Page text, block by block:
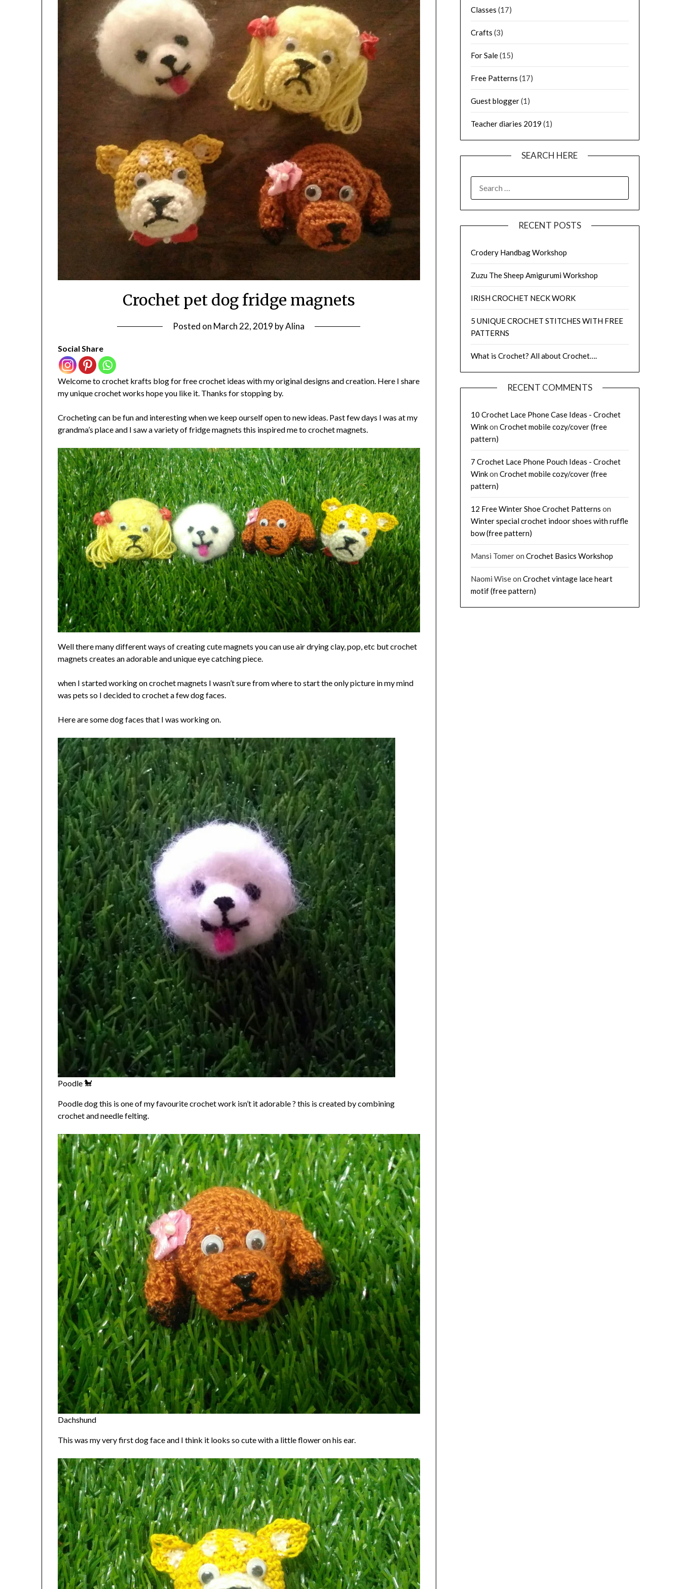
Crochet pet dog fridge magnets
Posted on March 22, 2019 byAlina
Social Share
Welcome to crochet krafts blog for free crochet ideas with my original designs and creation. Here I share
my unique crochet works hope you like it. Thanks for stopping by.
Crocheting can be fun and interesting when we keep ourself open to new ideas. Past few days I was at my
grandma’s place and I saw a variety of fridge magnets this inspired me to crochet magnets.
Well there many different ways of creating cute magnets you can use air drying clay, pop, etc but crochet
magnets creates an adorable and unique eye catching piece.
when I started working on crochet magnets I wasn’t sure from where to start the only picture in my mind
was pets so I decided to crochet a few dog faces.
Here are some dog faces that I was working on.
Poodle 🐩
Poodle dog this is one of my favourite crochet work isn’t it adorable ? this is created by combining
crochet and needle felting.
Dachshund
This was my very first dog face and I think it looks so cute with a little flower on his ear.
Classes (17)
Crafts (3)
For Sale(15)
Free Patterns (17)
Guest blogger(1)
Teacher diaries 2019 (1)
SEARCH HERE
FOR:
RECENT POSTS
Crodery Handbag Workshop
Zuzu The Sheep Amigurumi Workshop
IRISH CROCHET NECK WORK
5 UNIQUE CROCHET STITCHES WITH FREE
PATTERNS
What is Crochet? All about Crochet….
RECENT COMMENTS
10 Crochet Lace Phone Case Ideas - Crochet
Winkon Crochet mobile cozy/cover (free
pattern)
7 Crochet Lace Phone Pouch Ideas - Crochet
Winkon Crochet mobile cozy/cover (free
pattern)
12 Free Winter Shoe Crochet Patterns on
Winter special crochet indoor shoes with ruffle
bow (free pattern)
Mansi Tomeron Crochet Basics Workshop
Naomi Wiseon Crochet vintage lace heart
motif (free pattern)